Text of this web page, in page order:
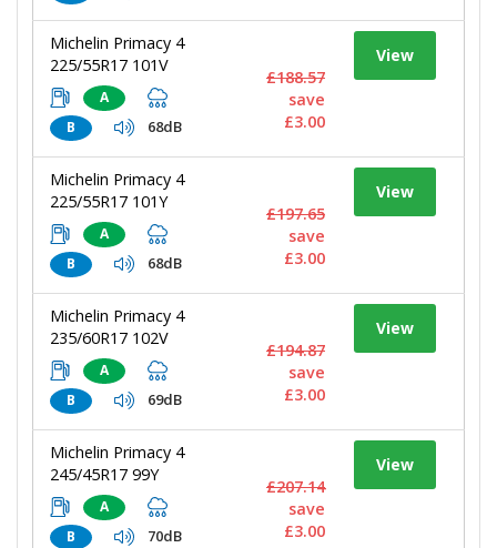
Michelin Primacy 4
225/55R17 101V
A
B
68dB
View
£188.57
save
£3.00
Michelin Primacy 4
225/55R17 101Y
A
B
68dB
View
£197.65
save
£3.00
Michelin Primacy 4
235/60R17 102V
A
B
69dB
View
£194.87
save
£3.00
Michelin Primacy 4
245/45R17 99Y
A
B
70dB
View
£207.14
save
£3.00